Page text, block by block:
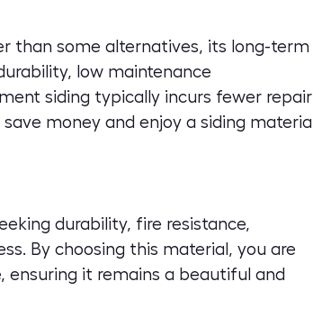
than some alternatives, its long-term
low maintenance
siding typically incurs fewer repair
money and enjoy a siding material
durability, fire resistance,
By choosing this material, you are
it remains a beautiful and